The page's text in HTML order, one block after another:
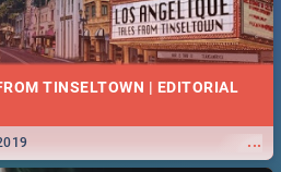
TINSELTOWN | EDITORIAL
...